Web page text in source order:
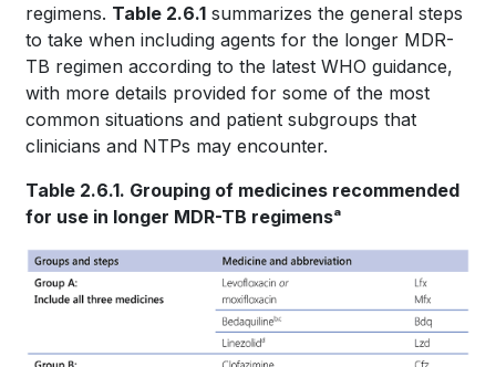
regimens. Table 2.6.1 summarizes the general steps
to take when including agents for the longer MDR-
TB regimen according to the latest WHO guidance,
with more details provided for some of the most
common situations and patient subgroups that
clinicians and NTPs may encounter.
Table 2.6.1. Grouping of medicines recommended
for use in longer MDR-TB regimensᵃ